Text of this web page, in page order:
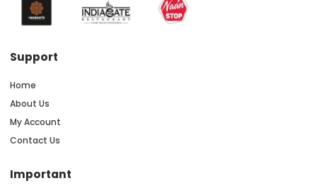
Support
Home
About Us
My Account
Contact Us
Important